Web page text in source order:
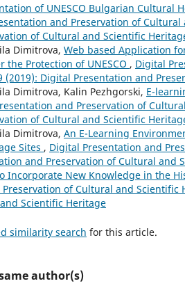
of UNESCO Bulgarian Cultural
and Preservation of
of Cultural and Scientific
Dimitrova, Web based Application
Protection of UNESCO , Digital
(2019): Digital Presentation and
Dimitrova, Kalin Pezhgorski, E-
and Preservation of
of Cultural and Scientific
Dimitrova, An E-Learning
Sites , Digital Presentation and
and Preservation of Cultural and
Incorporate New Knowledge in the
of Cultural and Scientific
Scientific Heritage
similarity search for this article.
author(s)